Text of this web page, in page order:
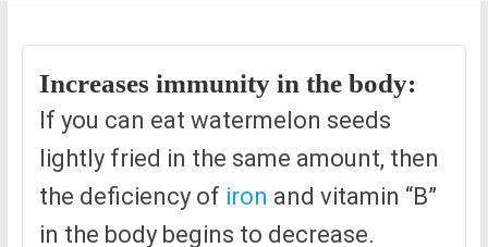
Increases immunity in the body:
If you can eat watermelon seeds
lightly fried in the same amount, then
the deficiency of iron and vitamin “B”
in the body begins to decrease.